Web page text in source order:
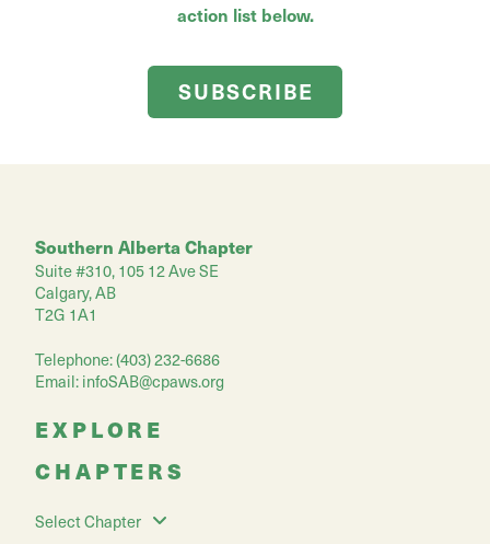
action list below.
SUBSCRIBE
Southern Alberta Chapter
Suite #310, 105 12 Ave SE
Calgary, AB
T2G 1A1
Telephone: (403) 232-6686
Email:infoSAB@cpaws.org
EXPLORE
CHAPTERS
Select Chapter